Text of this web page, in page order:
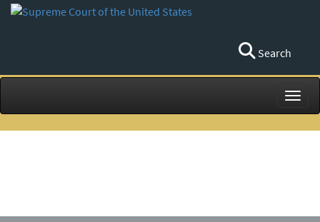
Search